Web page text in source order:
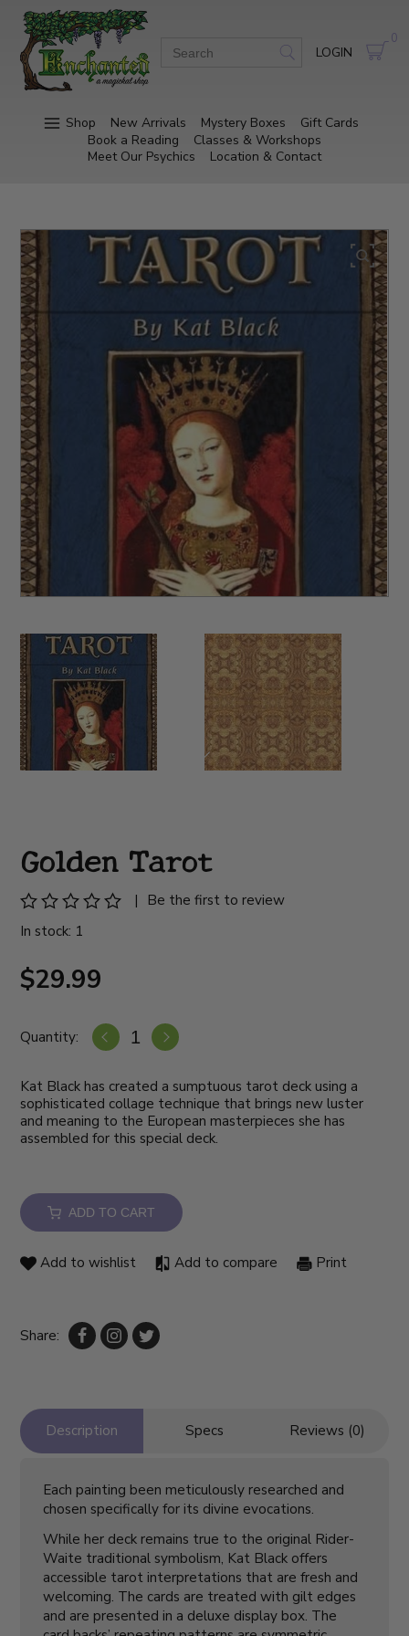
LOGIN
0
Shop New Arrivals Mystery Boxes
Gift Cards
Book a Reading
Classes & Workshops
Meet Our Psychics
Location & Contact
Golden Tarot
|
Be the first to review
In stock: 1
$29.99
Quantity:
Kat Black has created a sumptuous tarot deck using a
sophisticated collage technique that brings new luster
and meaning to the European masterpieces she has
assembled for this special deck.
ADD TO CART
Add to wishlist Add to compare Print
Share:
Description Specs Reviews (0)
Each painting been meticulously researched and
chosen specifically for its divine evocations.
While her deck remains true to the original Rider-
Waite traditional symbolism, Kat Black offers
accessible tarot interpretations that are fresh and
welcoming. The cards are treated with gilt edges
and are presented in a deluxe display box. The